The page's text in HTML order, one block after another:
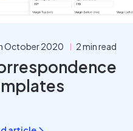
October 2020 2 min read